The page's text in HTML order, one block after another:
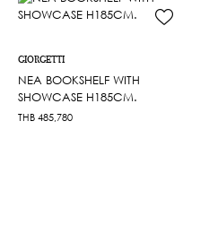
GIORGETTI
NEA BOOKSHELF WITH
SHOWCASE H185CM.
THB 485,780